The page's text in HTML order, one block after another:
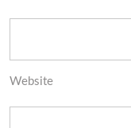
Website